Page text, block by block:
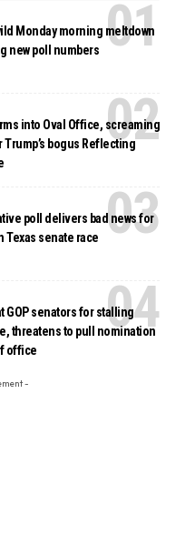
Monday morning meltdown
new poll numbers
into Oval Office, screaming
bogus Reflecting
poll delivers bad news for
Texas senate race
GOP senators for stalling
threatens to pull nomination
office
-